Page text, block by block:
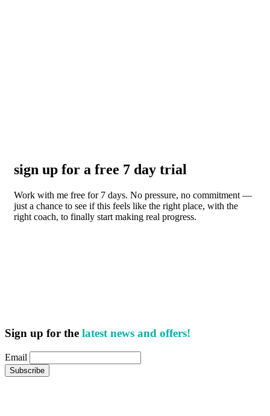
sign up for a free 7 day trial
Work with me free for 7 days. No pressure, no commitment —
just a chance to see if this feels like the right place, with the
right coach, to finally start making real progress.
Sign up for the latest news and offers!
Email